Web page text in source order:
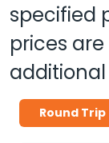
specified
prices
Round Trip